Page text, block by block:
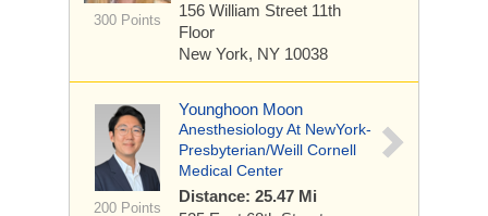
300 Points
156 William Street 11th
Floor
New York, NY 10038
200 Points
Younghoon Moon
Anesthesiology At NewYork-
Presbyterian/Weill Cornell
Medical Center
Distance: 25.47 Mi